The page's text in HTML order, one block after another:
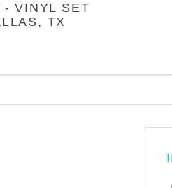
- VINYL SET
TX